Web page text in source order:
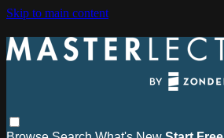
Skip to main content